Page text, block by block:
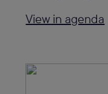
View in agenda